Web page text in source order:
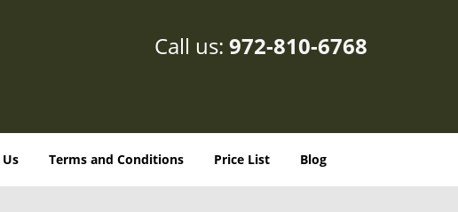
Call us: 972-810-6768
Terms and Conditions Price List Blog